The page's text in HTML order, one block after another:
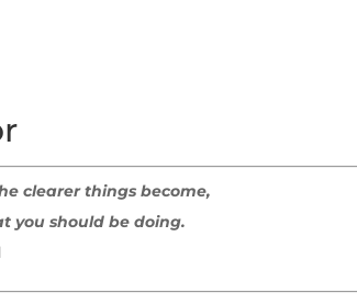
clearer things become,
you should be doing.